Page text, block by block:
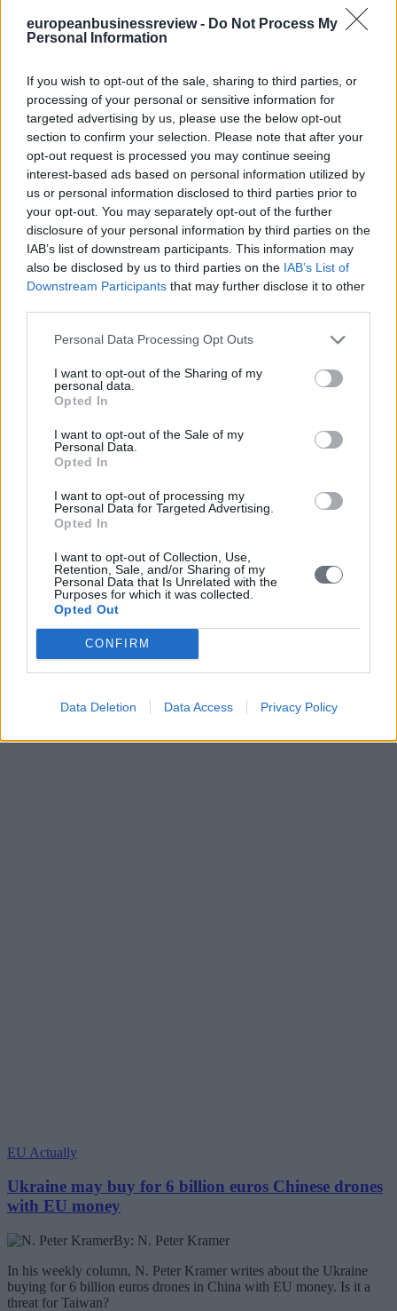
europeanbusinessreview - Do Not Process My
Personal Information
If you wish to opt-out of the sale, sharing to third parties, or
processing of your personal or sensitive information for
targeted advertising by us, please use the below opt-out
section to confirm your selection. Please note that after your
opt-out request is processed you may continue seeing
interest-based ads based on personal information utilized by
us or personal information disclosed to third parties prior to
your opt-out. You may separately opt-out of the further
disclosure of your personal information by third parties on the
IAB’s list of downstream participants. This information may
also be disclosed by us to third parties on the IAB’s List of
Downstream Participants that may further disclose it to other
Personal Data Processing Opt Outs
I want to opt-out of the Sharing of my
personal data.
Opted In
I want to opt-out of the Sale of my
Personal Data.
Opted In
I want to opt-out of processing my
Personal Data for Targeted Advertising.
Opted In
I want to opt-out of Collection, Use,
Retention, Sale, and/or Sharing of my
Personal Data that Is Unrelated with the
Purposes for which it was collected.
Opted Out
CONFIRM
Data Deletion Data Access Privacy Policy
EU Actually
Ukraine may buy for 6 billion euros Chinese drones
with EU money
By: N. Peter Kramer
In his weekly column, N. Peter Kramer writes about the Ukraine
buying for 6 billion euros drones in China with EU money. Is it a
threat for Taiwan?